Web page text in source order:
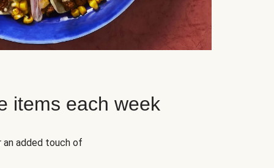
items each week
added touch of